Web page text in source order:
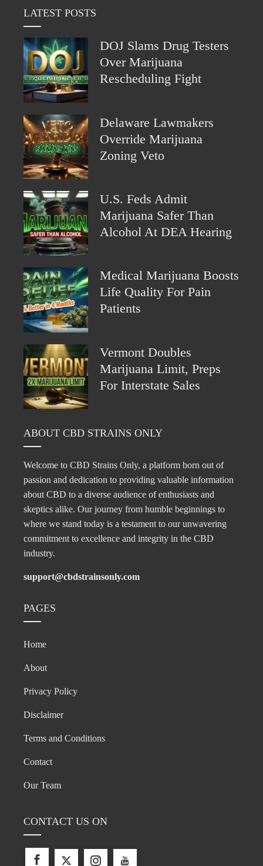
LATEST POSTS
DOJ Slams Drug Testers
Over Marijuana
Rescheduling Fight
Delaware Lawmakers
Override Marijuana
Zoning Veto
U.S. Feds Admit
Marijuana Safer Than
Alcohol At DEA Hearing
Medical Marijuana Boosts
Life Quality For Pain
Patients
Vermont Doubles
Marijuana Limit, Preps
For Interstate Sales
ABOUT CBD STRAINS ONLY
Welcome to CBD Strains Only, a platform born out of
passion and dedication to providing valuable information
about CBD to a diverse audience of enthusiasts and
skeptics alike. Our journey from humble beginnings to
where we stand today is a testament to our unwavering
commitment to excellence and integrity in the CBD
industry.
support@cbdstrainsonly.com
PAGES
Home
About
Privacy Policy
Disclaimer
Terms and Conditions
Contact
Our Team
CONTACT US ON